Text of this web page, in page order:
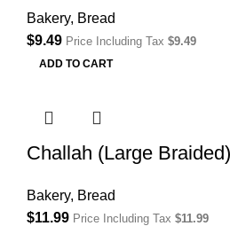
Bakery, Bread
$9.49 Price Including Tax $9.49
ADD TO CART
Challah (Large Braided)
Bakery, Bread
$11.99 Price Including Tax $11.99